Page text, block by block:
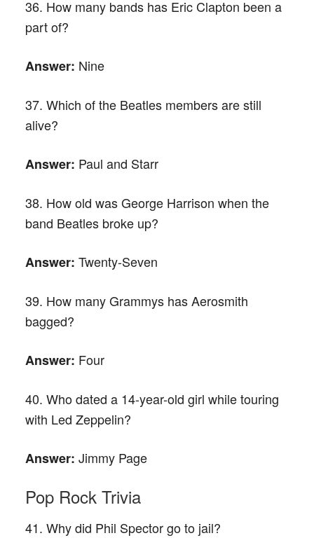
36. How many bands has Eric Clapton been a
part of?
Answer: Nine
37. Which of the Beatles members are still
alive?
Answer: Paul and Starr
38. How old was George Harrison when the
band Beatles broke up?
Answer: Twenty-Seven
39. How many Grammys has Aerosmith
bagged?
Answer: Four
40. Who dated a 14-year-old girl while touring
with Led Zeppelin?
Answer: Jimmy Page
Pop Rock Trivia
41. Why did Phil Spector go to jail?